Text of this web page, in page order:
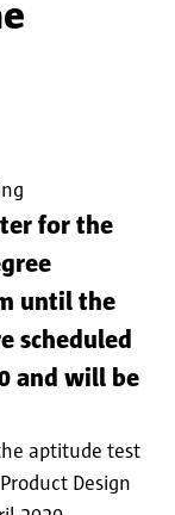
for the
until the
scheduled
and will be
aptitude test
Design